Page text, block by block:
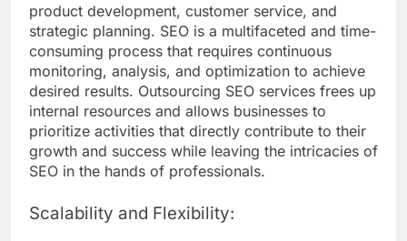
product development, customer service, and
strategic planning. SEO is a multifaceted and time-
consuming process that requires continuous
monitoring, analysis, and optimization to achieve
desired results. Outsourcing SEO services frees up
internal resources and allows businesses to
prioritize activities that directly contribute to their
growth and success while leaving the intricacies of
SEO in the hands of professionals.
Scalability and Flexibility: